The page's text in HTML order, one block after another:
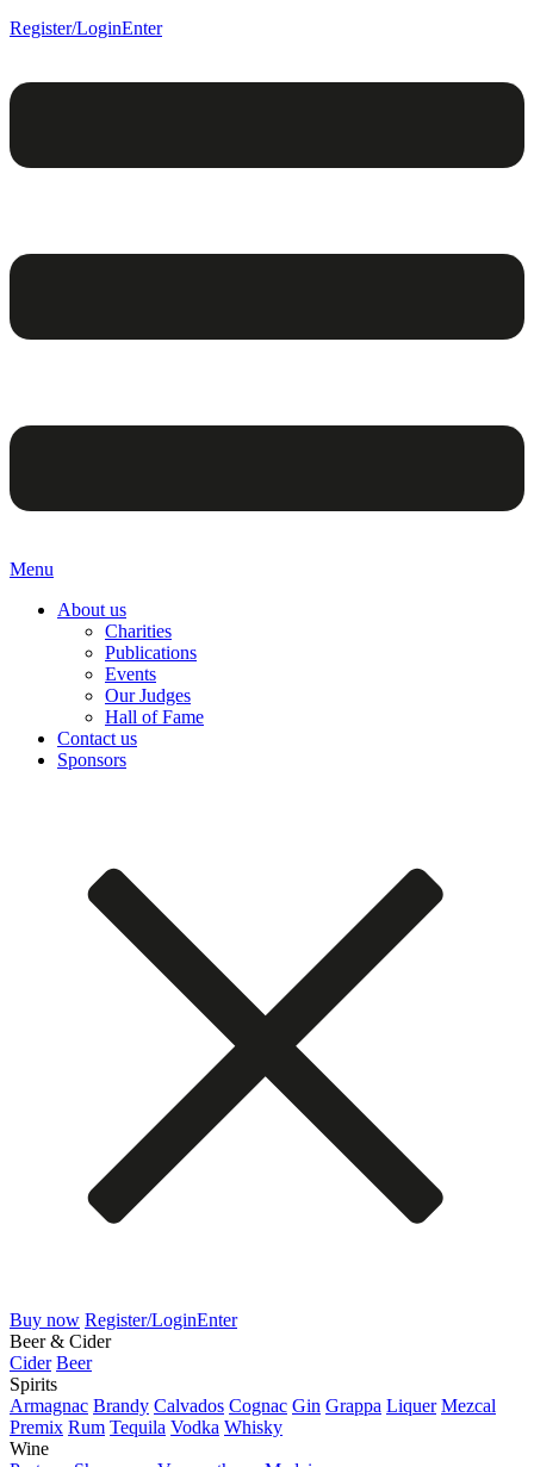
Register/LoginEnter
Menu
About us
Charities
Publications
Events
Our Judges
Hall of Fame
Contact us
Sponsors
Buy now Register/LoginEnter
Beer & Cider
Cider Beer
Spirits
Armagnac Brandy Calvados Cognac Gin Grappa Liquer Mezcal
Premix Rum Tequila Vodka Whisky
Wine